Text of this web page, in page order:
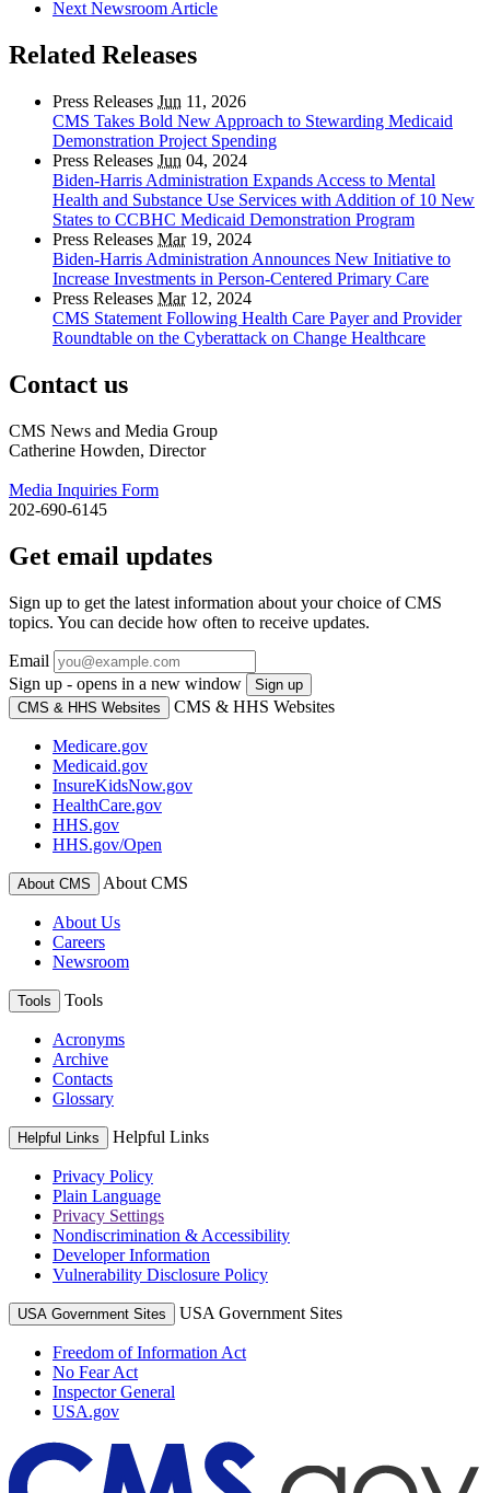
Next Newsroom Article
Related Releases
Press Releases Jun 11, 2026
CMS Takes Bold New Approach to Stewarding Medicaid
Demonstration Project Spending
Press Releases Jun 04, 2024
Biden-Harris Administration Expands Access to Mental
Health and Substance Use Services with Addition of 10 New
States to CCBHC Medicaid Demonstration Program
Press Releases Mar19, 2024
Biden-Harris Administration Announces New Initiative to
Increase Investments in Person-Centered Primary Care
Press Releases Mar12, 2024
CMS Statement Following Health Care Payer and Provider
Roundtable on the Cyberattack on Change Healthcare
Contact us
CMS News and Media Group
Catherine Howden, Director
Media Inquiries Form
202-690-6145
Get email updates
Sign up to get the latest information about your choice of CMS
topics. You can decide how often to receive updates.
Email
Sign up - opens in a new window
Sign up
CMS & HHS Websites
CMS & HHS Websites
Medicare.gov
Medicaid.gov
InsureKidsNow.gov
HealthCare.gov
HHS.gov
HHS.gov/Open
About CMS About CMS
About Us
Careers
Newsroom
Tools Tools
Acronyms
Archive
Contacts
Glossary
Helpful Links Helpful Links
Privacy Policy
Plain Language
Privacy Settings
Nondiscrimination & Accessibility
Developer Information
Vulnerability Disclosure Policy
USA Government Sites USA Government Sites
Freedom of Information Act
No Fear Act
Inspector General
USA.gov